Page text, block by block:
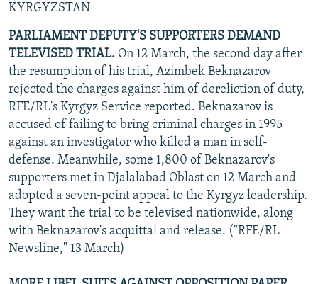
KYRGYZSTAN
PARLIAMENT DEPUTY'S SUPPORTERS DEMAND
TELEVISED TRIAL. On 12 March, the second day after
the resumption of his trial, Azimbek Beknazarov
rejected the charges against him of dereliction of duty,
RFE/RL's Kyrgyz Service reported. Beknazarov is
accused of failing to bring criminal charges in 1995
against an investigator who killed a man in self-
defense. Meanwhile, some 1,800 of Beknazarov's
supporters met in Djalalabad Oblast on 12 March and
adopted a seven-point appeal to the Kyrgyz leadership.
They want the trial to be televised nationwide, along
with Beknazarov's acquittal and release. ("RFE/RL
Newsline," 13 March)